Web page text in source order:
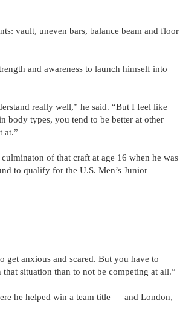
vault, uneven bars, balance beam and floor
and awareness to launch himself into
really well,” he said. “But I feel like
body types, you tend to be better at other
at.”
of that craft at age 16 when he was
to qualify for the U.S. Men’s Junior
get anxious and scared. But you have to
situation than to not be competing at all.”
he helped win a team title — and London,